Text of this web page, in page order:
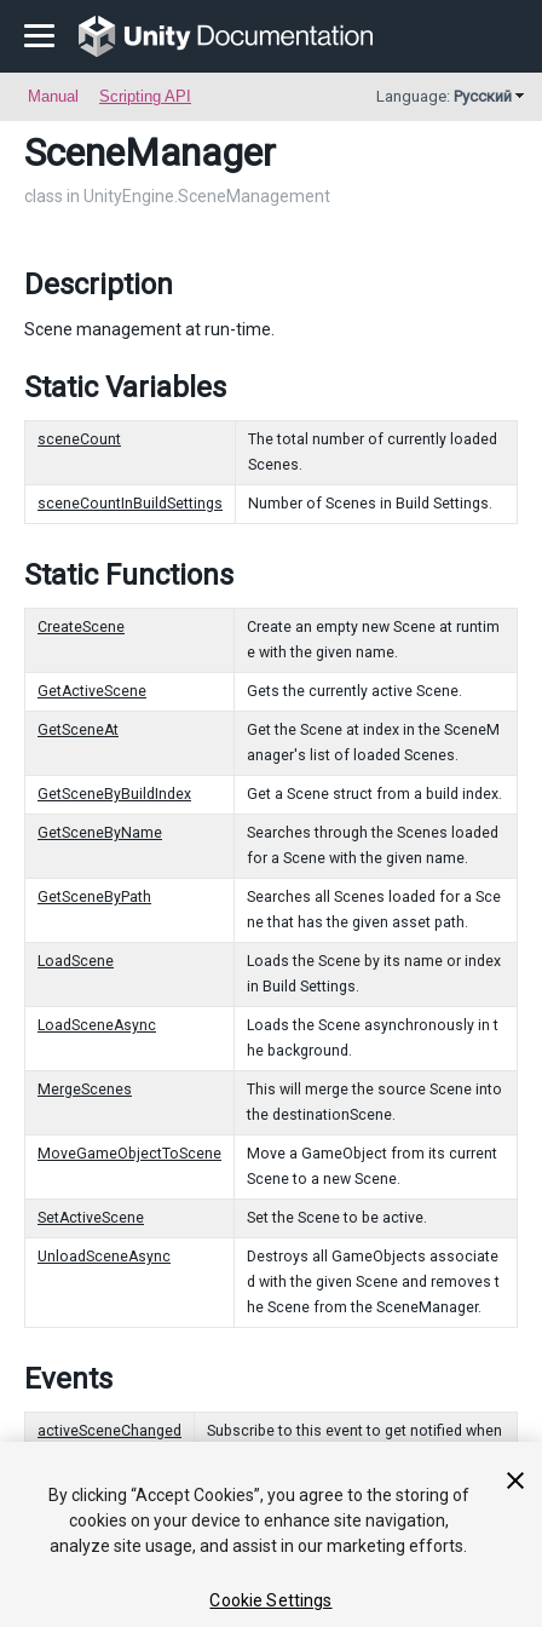
Manual Scripting API Language: Русский
SceneManager
class in UnityEngine.SceneManagement
Description
Scene management at run-time.
Static Variables
sceneCount
The total number of currently loaded
Scenes.
sceneCountInBuildSettings Number of Scenes in Build Settings.
Static Functions
CreateScene
Create an empty new Scene at runtim
e with the given name.
GetActiveScene Gets the currently active Scene.
GetSceneAt
Get the Scene at index in the SceneM
anager's list of loaded Scenes.
GetSceneByBuildIndex Get a Scene struct from a build index.
GetSceneByName
Searches through the Scenes loaded
for a Scene with the given name.
GetSceneByPath
Searches all Scenes loaded for a Sce
ne that has the given asset path.
LoadScene
Loads the Scene by its name or index
in Build Settings.
LoadSceneAsync
Loads the Scene asynchronously in t
he background.
MergeScenes
This will merge the source Scene into
the destinationScene.
MoveGameObjectToScene
Move a GameObject from its current
Scene to a new Scene.
SetActiveScene Set the Scene to be active.
UnloadSceneAsync
Destroys all GameObjects associate
d with the given Scene and removes t
he Scene from the SceneManager.
Events
activeSceneChanged
Subscribe to this event to get notified when
sceneLoaded
Add a delegate to this to get notifications w
hen a Scene has loaded.
sceneUnloaded
Add a delegate to this to get notifications w
By clicking “Accept Cookies”, you agree to the storing of
cookies on your device to enhance site navigation,
analyze site usage, and assist in our marketing efforts.
Cookie Settings